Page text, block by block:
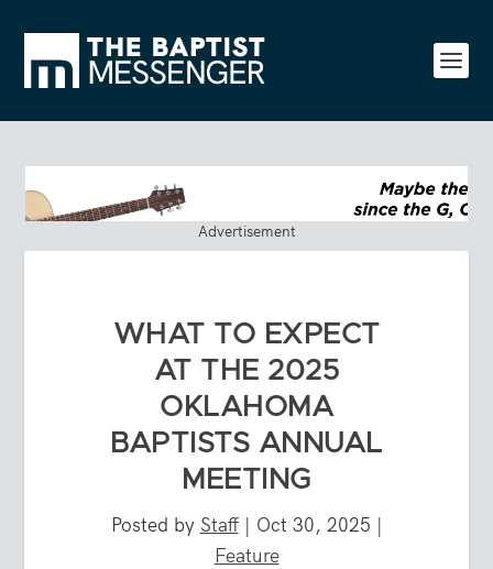
Advertisement
WHAT TO EXPECT
AT THE 2025
OKLAHOMA
BAPTISTS ANNUAL
MEETING
Posted by Staff| Oct 30, 2025 |
Feature